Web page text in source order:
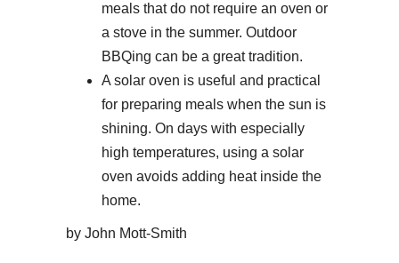
meals that do not require an oven or
a stove in the summer. Outdoor
BBQing can be a great tradition.
A solar oven is useful and practical
for preparing meals when the sun is
shining. On days with especially
high temperatures, using a solar
oven avoids adding heat inside the
home.
by John Mott-Smith